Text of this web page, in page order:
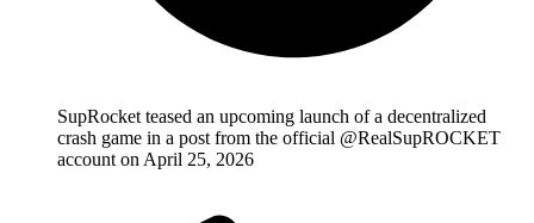
SupRocket teased an upcoming launch of a decentralized
crash game in a post from the official @RealSupROCKET
account on April 25, 2026